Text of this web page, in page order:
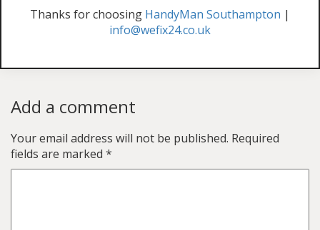
Thanks for choosing HandyMan Southampton |
info@wefix24.co.uk
Add a comment
Your email address will not be published. Required
fields are marked *